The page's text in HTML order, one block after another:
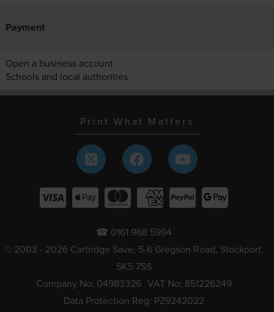
Payment
Open a business account
Schools and local authorities
Print What Matters
☎ 0161 968 5994
© 2003 - 2026 Cartridge Save, 5-6 Gregson Road, Stockport,
SK5 7SS
Company No: 04983326 VAT No: 851226249
Data Protection Reg: PZ9242022